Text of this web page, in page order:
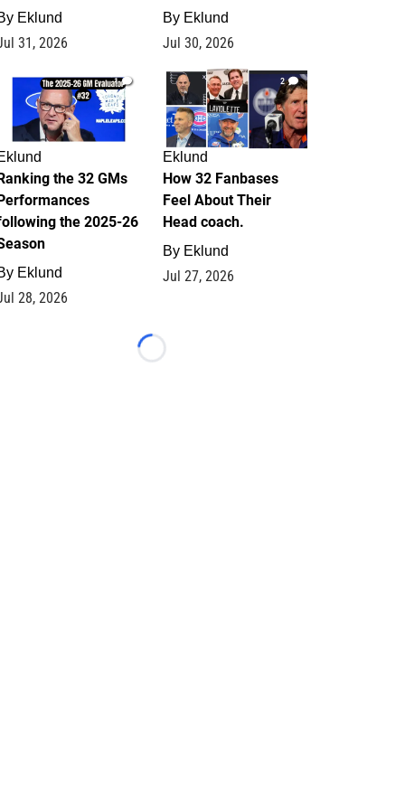
Eklund
31, 2026
By Eklund
Jul 30, 2026
1
the 32 GMs
the 2025-26
Eklund
28, 2026
2
Eklund
How 32 Fanbases
Feel About Their
Head coach.
By Eklund
Jul 27, 2026
Loading...